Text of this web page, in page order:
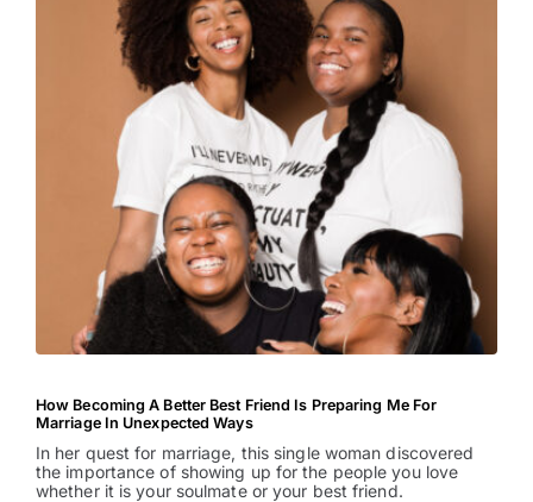
How Becoming A Better Best Friend Is Preparing Me For
Marriage In Unexpected Ways
In her quest for marriage, this single woman discovered
the importance of showing up for the people you love
whether it is your soulmate or your best friend.